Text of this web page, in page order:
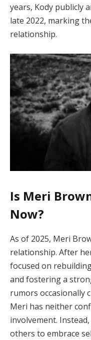
years, Kody publicly
late 2022, marking
relationship.
Is Meri
Now?
As of 2025, Meri
relationship. After
focused on
and fostering a
rumors occasionally
Meri has neither
involvement.
others to embrace